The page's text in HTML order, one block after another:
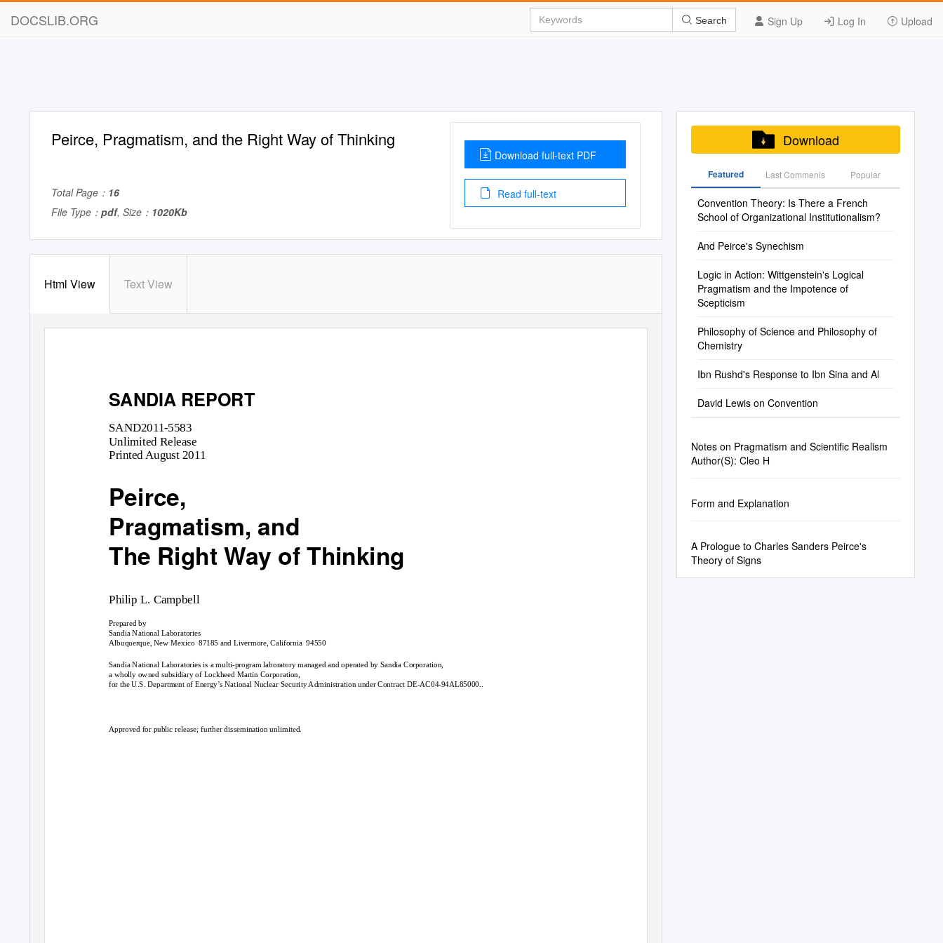
DOCSLIB.ORG Sign Up Log In Upload
Search
Peirce, Pragmatism, and the Right Way of Thinking
Total Page： 16
File Type： pdf, Size： 1020Kb
Download full-text PDF
Read full-text
Html View Text View
SANDIA REPORT
SAND2011-5583
Unlimited Release
Printed August 2011
Peirce,
Pragmatism, and
The Right Way of Thinking
Philip L. Campbell
Prepared by
Sandia National Laboratories
Albuquerque, New Mexico 87185 and Livermore, California 94550
Sandia National Laboratories is a multi-program laboratory managed and operated by Sandia Corporation,
a wholly owned subsidiary of Lockheed Martin Corporation,
for the U.S. Department of Energy’s National Nuclear Security Administration under Contract DE-AC04-94AL85000..
Approved for public release; further dissemination unlimited.
Download
Featured Last Commenis Popular
Convention Theory: Is There a French
School of Organizational Institutionalism?
And Peirce's Synechism
Logic in Action: Wittgenstein's Logical
Pragmatism and the Impotence of
Scepticism
Philosophy of Science and Philosophy of
Chemistry
Ibn Rushd's Response to Ibn Sina and Al
David Lewis on Convention
Notes on Pragmatism and Scientific Realism
Author(S): Cleo H
Form and Explanation
A Prologue to Charles Sanders Peirce's
Theory of Signs